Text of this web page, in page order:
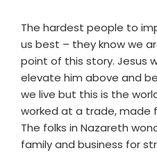
The hardest people to
us best – they know we
point of this story. Jesus
elevate him above and
we live but this is the
worked at a trade, made
The folks in Nazareth
family and business for